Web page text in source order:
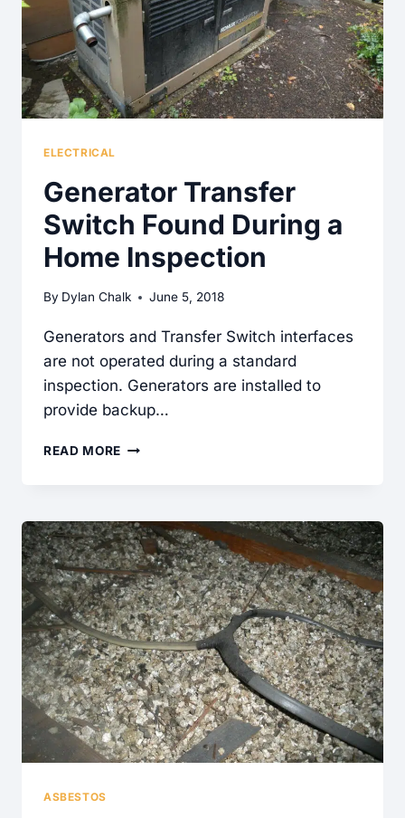
ELECTRICAL
Generator Transfer
Switch Found During a
Home Inspection
By Dylan Chalk June 5, 2018
Generators and Transfer Switch interfaces
are not operated during a standard
inspection. Generators are installed to
provide backup…
READ MORE GENERATOR
FOUND
DURING
A
HOME
INSPECTION
ASBESTOS